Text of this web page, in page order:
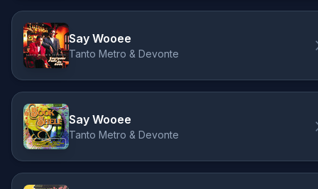
Say Wooee
Tanto Metro & Devonte
Say Wooee
Tanto Metro & Devonte